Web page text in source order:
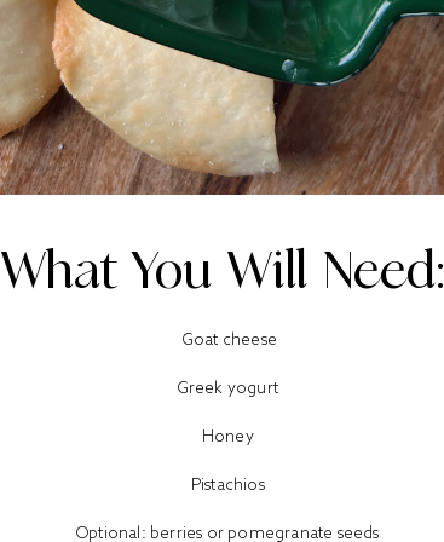
What You Will Need:
Goat cheese
Greek yogurt
Honey
Pistachios
Optional: berries or pomegranate seeds